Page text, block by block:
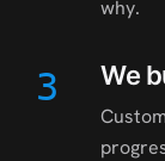
why.
3 We